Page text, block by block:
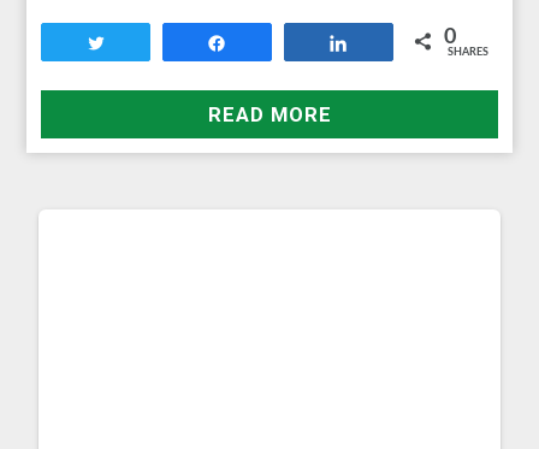
0
SHARES
READ MORE